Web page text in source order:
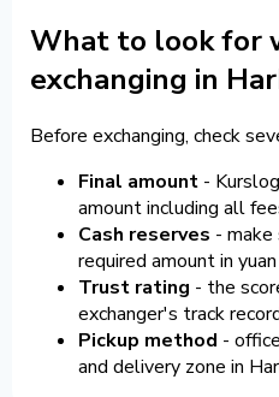
What to look for
exchanging in
Before exchanging, check
Final amount -
amount including all
Cash reserves - make
required amount in
Trust rating - the
exchanger's track
Pickup method -
and delivery zone in